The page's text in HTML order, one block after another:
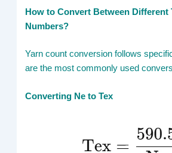
How to Convert Between Different
Numbers?
Yarn count conversion follows
are the most commonly used
Converting Ne to Tex